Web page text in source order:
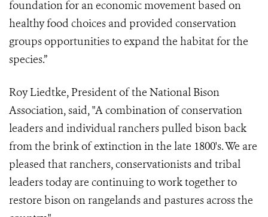
foundation for an economic movement based on
healthy food choices and provided conservation
groups opportunities to expand the habitat for the
species.”
Roy Liedtke, President of the National Bison
Association, said, "A combination of conservation
leaders and individual ranchers pulled bison back
from the brink of extinction in the late 1800's. We are
pleased that ranchers, conservationists and tribal
leaders today are continuing to work together to
restore bison on rangelands and pastures across the